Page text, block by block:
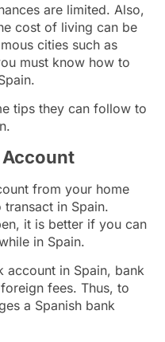
are limited. Also,
cost of living can be
cities such as
must know how to
tips they can follow to
Account
from your home
in Spain.
it is better if you can
in Spain.
account in Spain, bank
fees. Thus, to
a Spanish bank